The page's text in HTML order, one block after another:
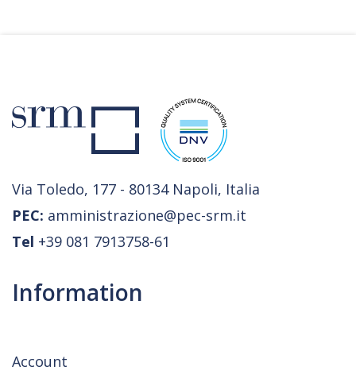
Via Toledo, 177 - 80134 Napoli, Italia
PEC: amministrazione@pec-srm.it
Tel +39 081 7913758-61
Information
Account